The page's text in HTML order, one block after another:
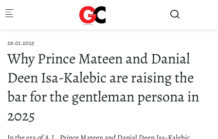
29.01.2025
Why Prince Mateen and Danial
Deen Isa-Kalebic are raising the
bar for the gentleman persona in
2025